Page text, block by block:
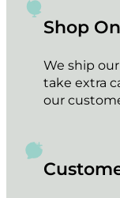
Shop
We ship
take extra
our